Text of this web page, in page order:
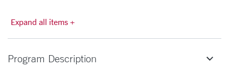
Expand all items +
Program Description